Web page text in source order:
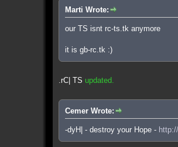
Marti Wrote:
our TS isnt rc-ts.tk anymore
it is gb-rc.tk :)
.rC| TS updated.
Cemer Wrote:
-dyH| - destroy your Hope -